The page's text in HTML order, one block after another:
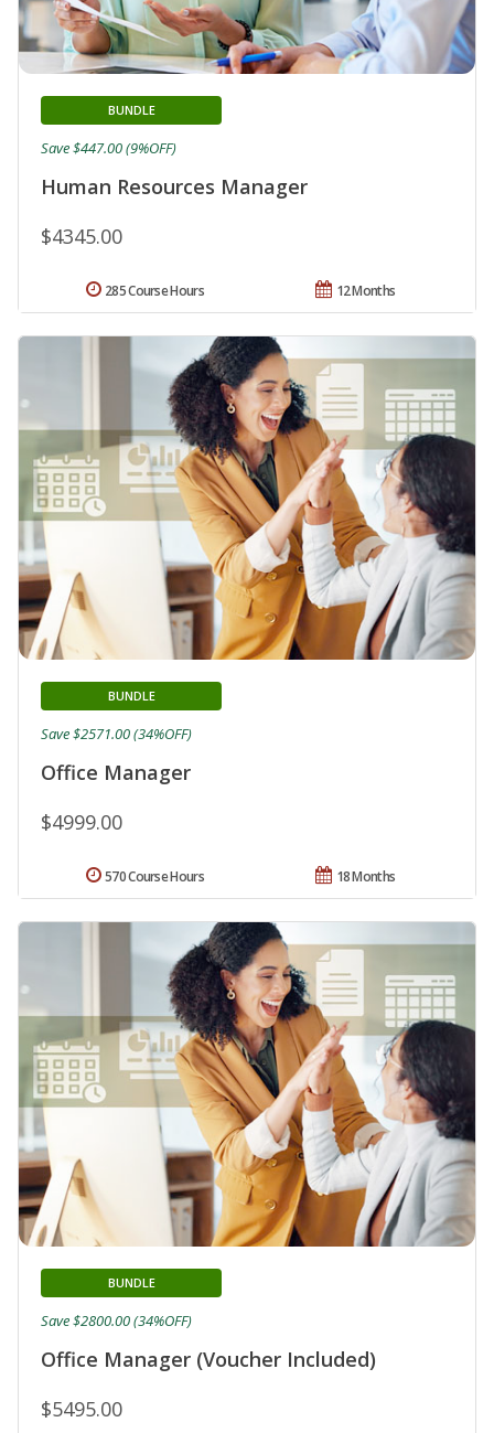
Human Resources Manager
BUNDLE
$4345.00
Save $447.00 (9%OFF)
12 Months
285 Course Hours
Office Manager
BUNDLE
$4999.00
Save $2571.00 (34%OFF)
18 Months
570 Course Hours
Office Manager (Voucher Included)
BUNDLE
$5495.00
Save $2800.00 (34%OFF)